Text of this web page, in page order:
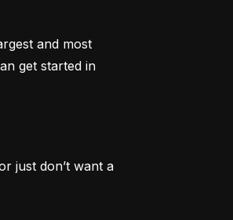
and most
get started in
just don’t want a